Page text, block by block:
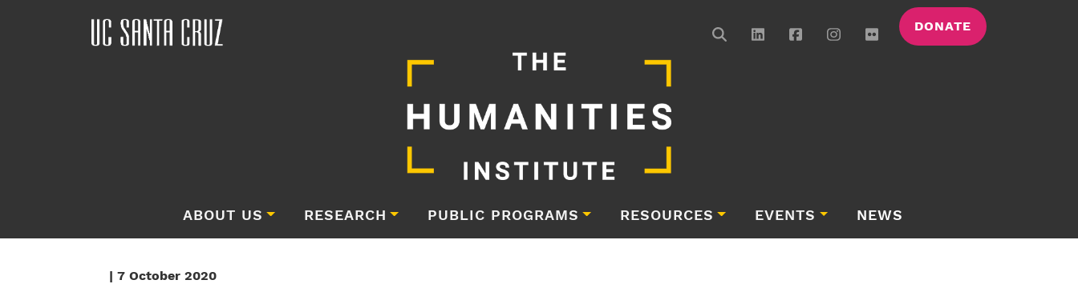
DONATE
ABOUT US RESEARCH PUBLIC PROGRAMS RESOURCES EVENTS NEWS
| 7 October 2020